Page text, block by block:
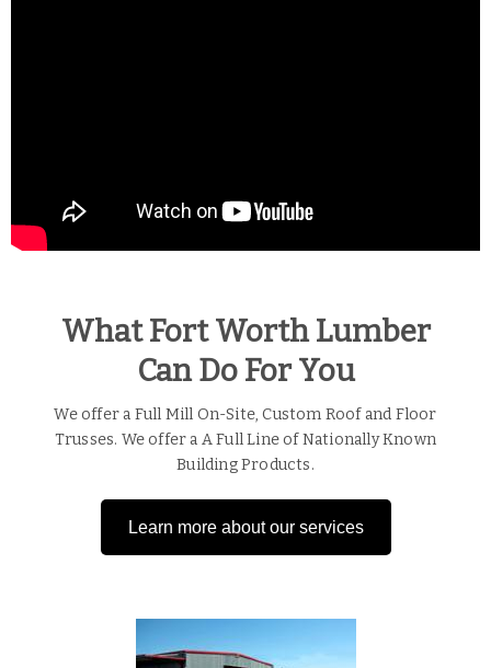
What Fort Worth Lumber
Can Do For You
We offer a Full Mill On-Site, Custom Roof and Floor
Trusses. We offer a A Full Line of Nationally Known
Building Products.
Learn more about our services